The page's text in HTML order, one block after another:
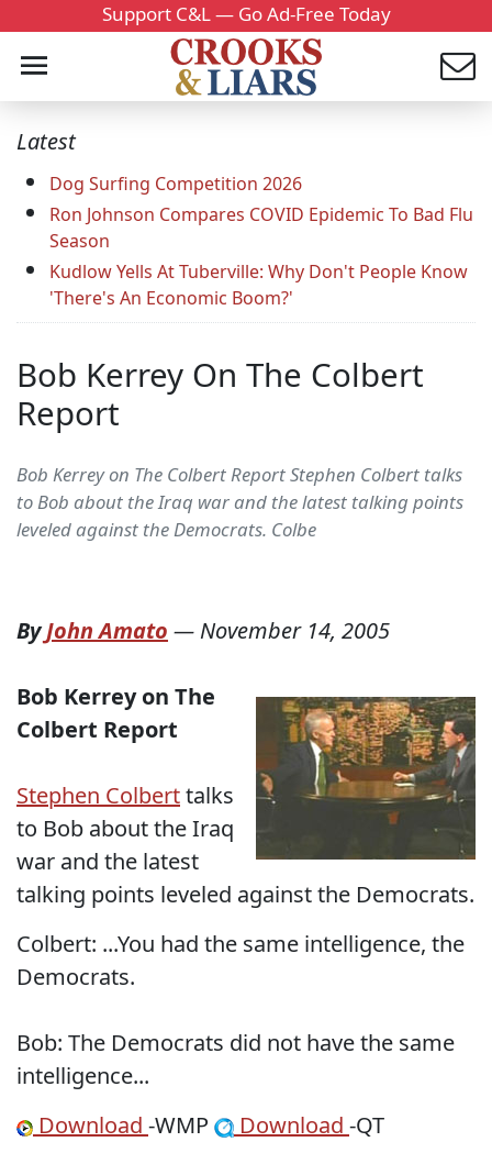
Support C&L — Go Ad-Free Today
Latest
Dog Surfing Competition 2026
Ron Johnson Compares COVID Epidemic To Bad Flu
Season
Kudlow Yells At Tuberville: Why Don't People Know
'There's An Economic Boom?'
Bob Kerrey On The Colbert
Report
Bob Kerrey on The Colbert Report Stephen Colbert talks
to Bob about the Iraq war and the latest talking points
leveled against the Democrats. Colbe
ByJohn Amato — November 14, 2005
Bob Kerrey on The
Colbert Report
Stephen Colberttalks
to Bob about the Iraq
war and the latest
talking points leveled against the Democrats.
Colbert: ...You had the same intelligence, the
Democrats.
Bob: The Democrats did not have the same
intelligence...
Download -WMP Download -QT